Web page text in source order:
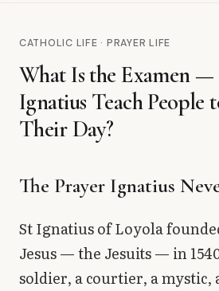
Catholic Life
Apologetics
search Search
CATHOLIC LIFE · PRAYER LIFE
What Is the Examen
Ignatius Teach People
Their Day?
The Prayer Ignatius
St Ignatius of Loyola
Jesus — the Jesuits — in
soldier, a courtier, a mystic,